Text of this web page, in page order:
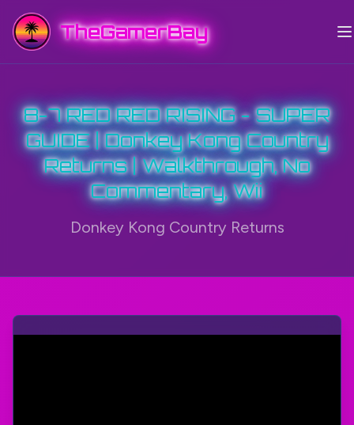
TheGamerBay
8-7 RED RED RISING - SUPER
GUIDE | Donkey Kong Country
Returns | Walkthrough, No
Commentary, Wii
Donkey Kong Country Returns